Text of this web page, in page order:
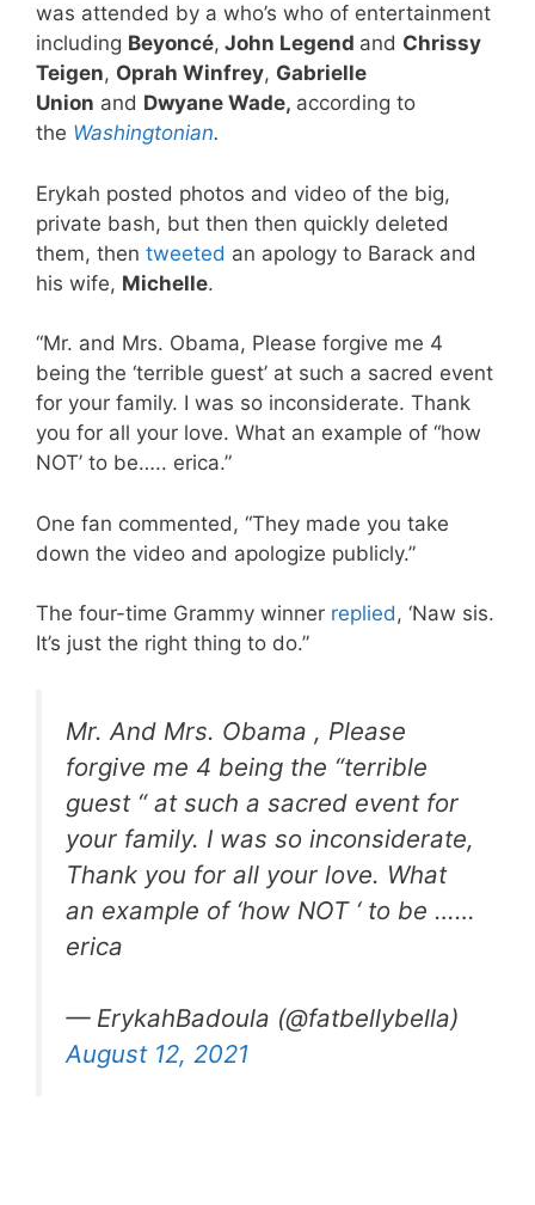
was attended by a who’s who of entertainment
including Beyoncé, John Legend and Chrissy
Teigen, Oprah Winfrey, Gabrielle
Union and Dwyane Wade, according to
the Washingtonian.
Erykah posted photos and video of the big,
private bash, but then then quickly deleted
them, then tweeted an apology to Barack and
his wife, Michelle.
“Mr. and Mrs. Obama, Please forgive me 4
being the ‘terrible guest’ at such a sacred event
for your family. I was so inconsiderate. Thank
you for all your love. What an example of “how
NOT’ to be….. erica.”
One fan commented, “They made you take
down the video and apologize publicly.”
The four-time Grammy winner replied, ‘Naw sis.
It’s just the right thing to do.”
Mr. And Mrs. Obama , Please
forgive me 4 being the “terrible
guest “ at such a sacred event for
your family. I was so inconsiderate,
Thank you for all your love. What
an example of ‘how NOT ‘ to be ……
erica
— ErykahBadoula (@fatbellybella)
August 12, 2021